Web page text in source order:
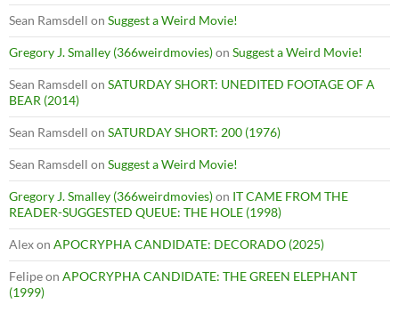
Sean Ramsdell on Suggest a Weird Movie!
Gregory J. Smalley (366weirdmovies)on Suggest a Weird Movie!
Sean Ramsdell on SATURDAY SHORT: UNEDITED FOOTAGE OF A
BEAR (2014)
Sean Ramsdell on SATURDAY SHORT: 200 (1976)
Sean Ramsdell on Suggest a Weird Movie!
Gregory J. Smalley (366weirdmovies)on IT CAME FROM THE
READER-SUGGESTED QUEUE: THE HOLE (1998)
Alexon APOCRYPHA CANDIDATE: DECORADO (2025)
Felipeon APOCRYPHA CANDIDATE: THE GREEN ELEPHANT
(1999)